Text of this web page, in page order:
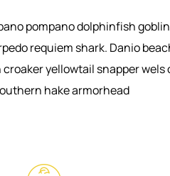
pompano dolphinfish
requiem shark. Danio
yellowtail snapper
hake armorhead